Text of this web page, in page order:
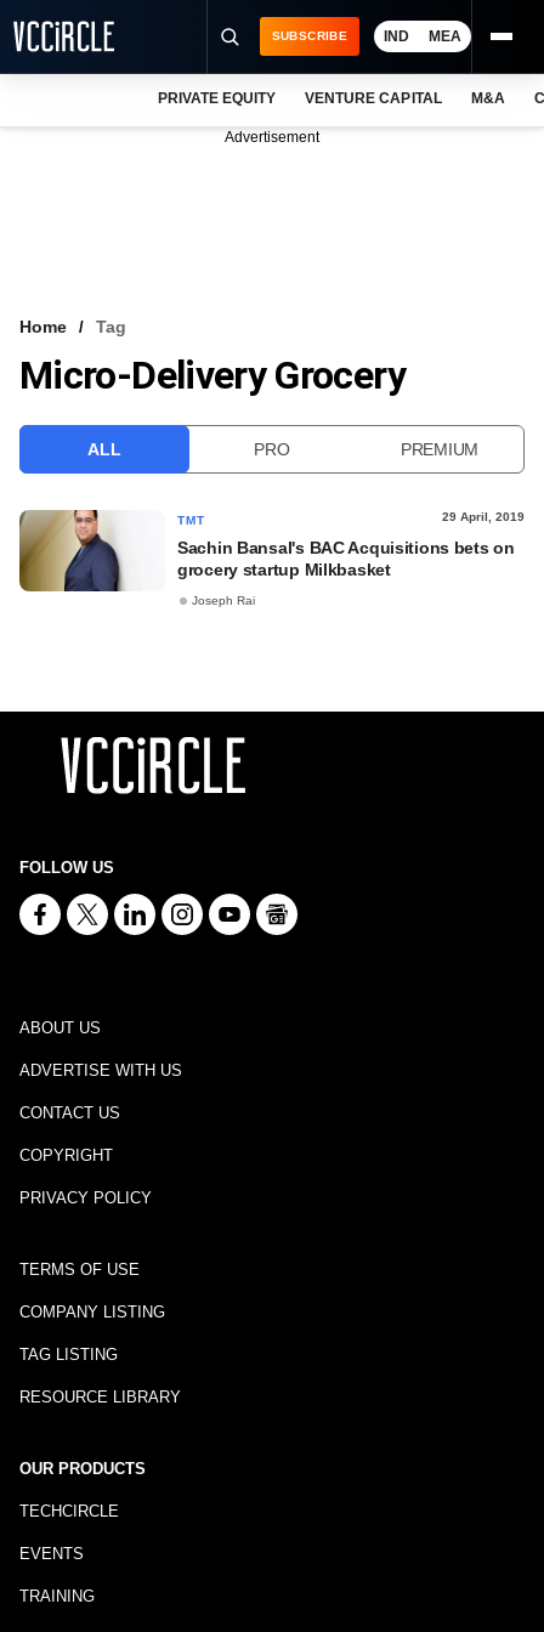
VCC INTELLIGENCE
SUBSCRIBE IND MEA
PRIVATE EQUITY VENTURE CAPITAL M&A
Advertisement
Home Tag
Micro-Delivery Grocery
ALL PRO PREMIUM
TMT 29 April, 2019
Sachin Bansal's BAC Acquisitions bets on
grocery startup Milkbasket
Joseph Rai
FOLLOW US
ABOUT US
ADVERTISE WITH US
CONTACT US
COPYRIGHT
PRIVACY POLICY
TERMS OF USE
COMPANY LISTING
TAG LISTING
RESOURCE LIBRARY
OUR PRODUCTS
TECHCIRCLE
EVENTS
TRAINING